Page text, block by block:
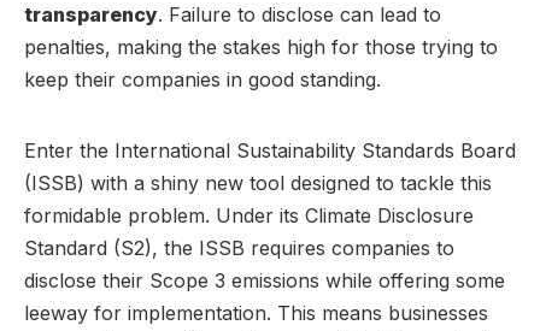
transparency. Failure to disclose can lead to
penalties, making the stakes high for those trying to
keep their companies in good standing.
Enter the International Sustainability Standards Board
(ISSB) with a shiny new tool designed to tackle this
formidable problem. Under its Climate Disclosure
Standard (S2), the ISSB requires companies to
disclose their Scope 3 emissions while offering some
leeway for implementation. This means businesses